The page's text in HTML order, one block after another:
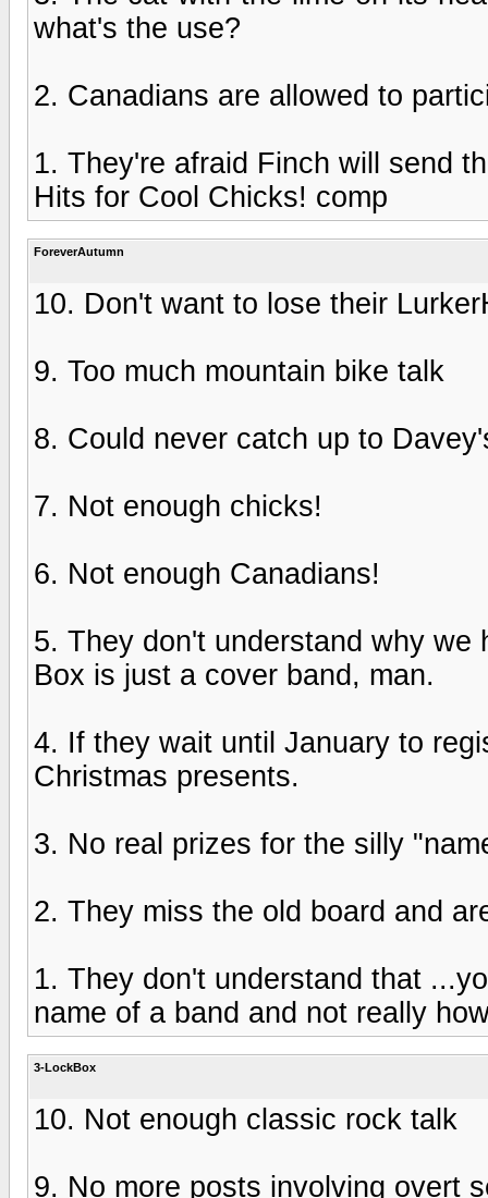
what's the use?
2. Canadians are allowed to
1. They're afraid Finch will send
Hits for Cool Chicks! comp
ForeverAutumn
10. Don't want to lose their
9. Too much mountain bike talk
8. Could never catch up to
7. Not enough chicks!
6. Not enough Canadians!
5. They don't understand why
Box is just a cover band, man.
4. If they wait until January to
Christmas presents.
3. No real prizes for the silly
2. They miss the old board and
1. They don't understand that
name of a band and not really
3-LockBox
10. Not enough classic rock talk
9. No more posts involving overt